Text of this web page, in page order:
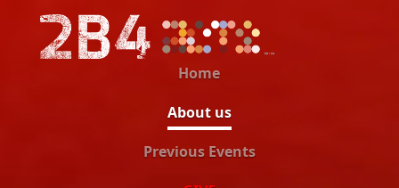
Home
About us
Previous Events